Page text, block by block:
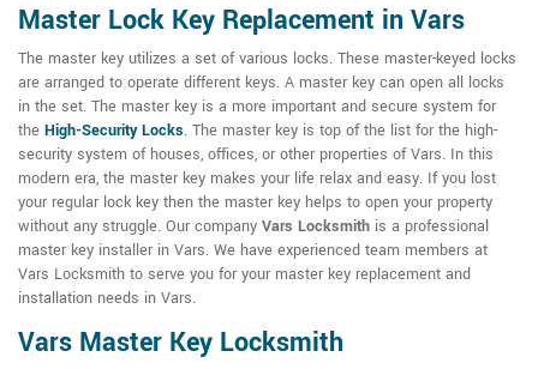
Master Lock Key Replacement in Vars
The master key utilizes a set of various locks. These master-keyed locks
are arranged to operate different keys. A master key can open all locks
in the set. The master key is a more important and secure system for
the High-Security Locks. The master key is top of the list for the high-
security system of houses, offices, or other properties of Vars. In this
modern era, the master key makes your life relax and easy. If you lost
your regular lock key then the master key helps to open your property
without any struggle. Our company Vars Locksmith is a professional
master key installer in Vars. We have experienced team members at
Vars Locksmith to serve you for your master key replacement and
installation needs in Vars.
Vars Master Key Locksmith